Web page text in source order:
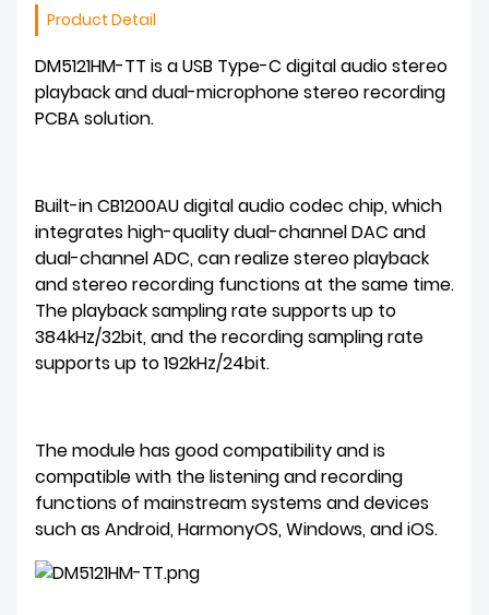
Product Detail
DM5121HM-TT is a USB Type-C digital audio stereo
playback and dual-microphone stereo recording
PCBA solution.
Built-in CB1200AU digital audio codec chip, which
integrates high-quality dual-channel DAC and
dual-channel ADC, can realize stereo playback
and stereo recording functions at the same time.
The playback sampling rate supports up to
384kHz/32bit, and the recording sampling rate
supports up to 192kHz/24bit.
The module has good compatibility and is
compatible with the listening and recording
functions of mainstream systems and devices
such as Android, HarmonyOS, Windows, and iOS.